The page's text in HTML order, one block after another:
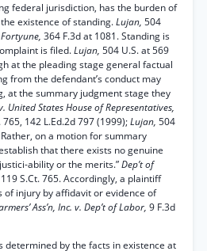
federal jurisdiction, has the burden of
existence of standing.Lujan, 504
Fortyune, 364 F.3d at 1081. Standing is
is filed.Lujan, 504 U.S. at 569
at the pleading stage general factual
from the defendant’s conduct may
at the summary judgment stage they
United States House of Representatives,
142 L.Ed.2d 797 (1999);Lujan, 504
Rather, on a motion for summary
that there exists no genuine
ability or the merits.”Dep’t of
S.Ct. 765. Accordingly, a plaintiff
of injury by affidavit or evidence of
Ass’n, Inc. v. Dep’t of Labor, 9 F.3d
determined by the facts in existence at